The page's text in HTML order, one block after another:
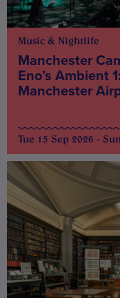
Music & Nightlife
Manchester
Eno’s Ambient
Manchester
Tue 15 Sep 2026 -